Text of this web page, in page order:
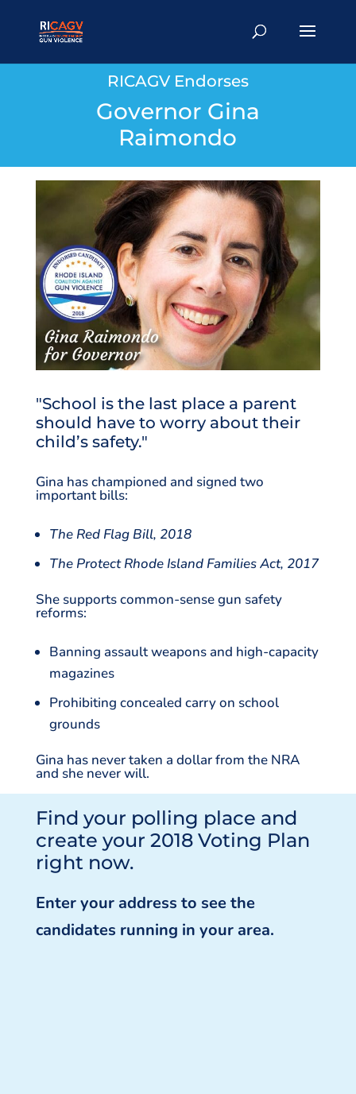
RICAGV Endorses
Governor Gina
Raimondo
"School is the last place a parent
should have to worry about their
child’s safety."
Gina has championed and signed two
important bills:
The Red Flag Bill, 2018
The Protect Rhode Island Families Act, 2017
She supports common-sense gun safety
reforms:
Banning assault weapons and high-capacity
magazines
Prohibiting concealed carry on school
grounds
Gina has never taken a dollar from the NRA
and she never will.
Find your polling place and
create your 2018 Voting Plan
right now.
Enter your address to see the
candidates running in your area.